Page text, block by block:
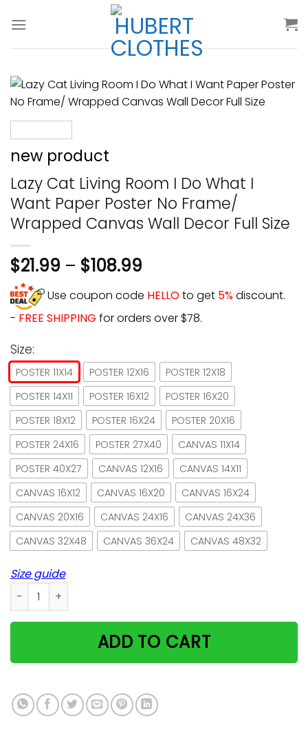
new product
Lazy Cat Living Room I Do What I
Want Paper Poster No Frame/
Wrapped Canvas Wall Decor Full Size
$21.99 – $108.99
Use coupon code HELLOto get 5%discount.
- FREE SHIPPING for orders over $78.
Size:
POSTER 11X14 POSTER 12X16
POSTER 12X18
POSTER 14X11
POSTER 16X12
POSTER 16X20
POSTER 18X12
POSTER 16X24
POSTER 20X16
POSTER 24X16
POSTER 27X40
CANVAS 11X14
POSTER 40X27
CANVAS 12X16
CANVAS 14X11
CANVAS 16X12
CANVAS 16X20
CANVAS 16X24
CANVAS 20X16
CANVAS 24X16
CANVAS 24X36
CANVAS 32X48
CANVAS 36X24 CANVAS 48X32
Size guide
Lazy Cat Living Room I Do What I Want Paper Poster No
ADD TO CART